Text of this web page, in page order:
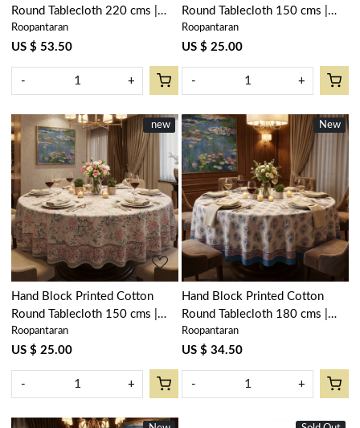
Round Tablecloth 220 cms |
Wild Flower Ocean Gud
106179
Roopantaran
US $ 53.50
- +
Round Tablecloth 150 cms |
Kusum Gulabi Boota 205379
Roopantaran
US $ 25.00
- +
New
new
Loading...
Hand Block Printed Cotton
Round Tablecloth 150 cms |
Naya Gulab Open 107097
Roopantaran
US $ 25.00
- +
New
New
Loading...
Hand Block Printed Cotton
Round Tablecloth 180 cms |
Kusum Gulabi Boota 205379
Roopantaran
US $ 34.50
- +